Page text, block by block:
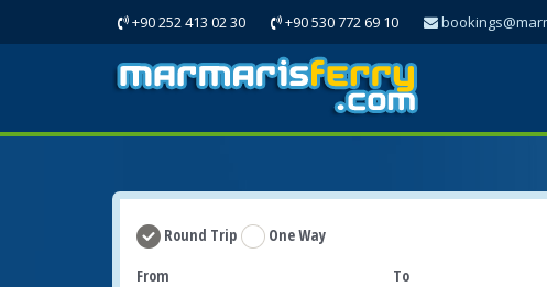
+90 252 413 02 30 +90 530 772 69 10
Round Trip
One Way
From
To